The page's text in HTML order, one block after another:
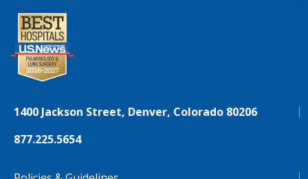
1400 Jackson Street, Denver, Colorado 80206
877.225.5654